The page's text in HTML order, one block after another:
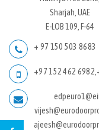
Sharjah, UAE
E-LOB 109, F-64
+ 97 150 503 8683
+97 152 462 6982,